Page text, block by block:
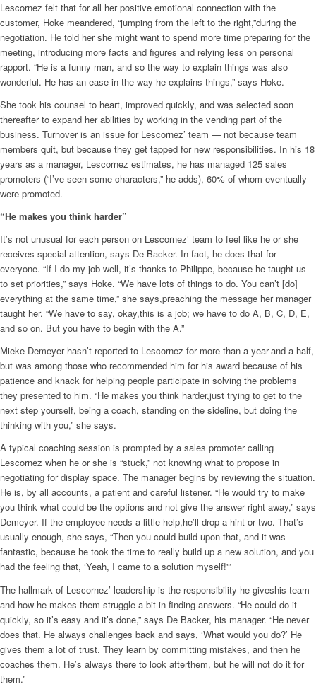
Lescornez felt that for all her positive emotional connection with the
customer, Hoke meandered, “jumping from the left to the right,”during the
negotiation. He told her she might want to spend more time preparing for the
meeting, introducing more facts and figures and relying less on personal
rapport. “He is a funny man, and so the way to explain things was also
wonderful. He has an ease in the way he explains things,” says Hoke.
She took his counsel to heart, improved quickly, and was selected soon
thereafter to expand her abilities by working in the vending part of the
business. Turnover is an issue for Lescornez’ team — not because team
members quit, but because they get tapped for new responsibilities. In his 18
years as a manager, Lescornez estimates, he has managed 125 sales
promoters (“I’ve seen some characters,” he adds), 60% of whom eventually
were promoted.
“He makes you think harder”
It’s not unusual for each person on Lescornez’ team to feel like he or she
receives special attention, says De Backer. In fact, he does that for
everyone. “If I do my job well, it’s thanks to Philippe, because he taught us
to set priorities,” says Hoke. “We have lots of things to do. You can’t [do]
everything at the same time,” she says,preaching the message her manager
taught her. “We have to say, okay,this is a job; we have to do A, B, C, D, E,
and so on. But you have to begin with the A.”
Mieke Demeyer hasn’t reported to Lescornez for more than a year-and-a-half,
but was among those who recommended him for his award because of his
patience and knack for helping people participate in solving the problems
they presented to him. “He makes you think harder,just trying to get to the
next step yourself, being a coach, standing on the sideline, but doing the
thinking with you,” she says.
A typical coaching session is prompted by a sales promoter calling
Lescornez when he or she is “stuck,” not knowing what to propose in
negotiating for display space. The manager begins by reviewing the situation.
He is, by all accounts, a patient and careful listener. “He would try to make
you think what could be the options and not give the answer right away,” says
Demeyer. If the employee needs a little help,he’ll drop a hint or two. That’s
usually enough, she says, “Then you could build upon that, and it was
fantastic, because he took the time to really build up a new solution, and you
had the feeling that, ‘Yeah, I came to a solution myself!'”
The hallmark of Lescornez’ leadership is the responsibility he giveshis team
and how he makes them struggle a bit in finding answers. “He could do it
quickly, so it’s easy and it’s done,” says De Backer, his manager. “He never
does that. He always challenges back and says, ‘What would you do?’ He
gives them a lot of trust. They learn by committing mistakes, and then he
coaches them. He’s always there to look afterthem, but he will not do it for
them.”